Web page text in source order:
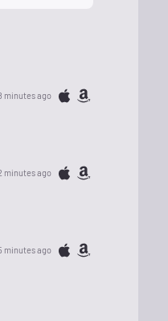
minutes ago
minutes ago
minutes ago